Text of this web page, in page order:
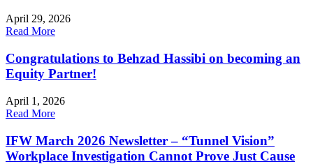
April 29, 2026
Read More
Congratulations to Behzad Hassibi on becoming an
Equity Partner!
April 1, 2026
Read More
IFW March 2026 Newsletter – “Tunnel Vision”
Workplace Investigation Cannot Prove Just Cause